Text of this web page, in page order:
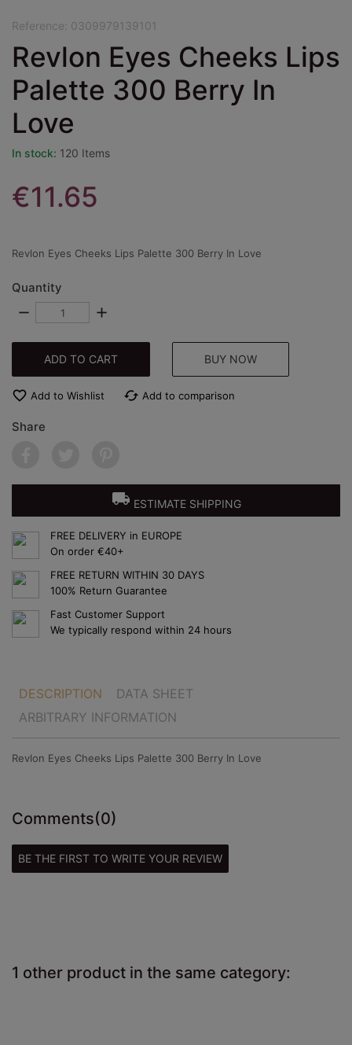
Reference: 0309979139101
Revlon Eyes Cheeks Lips
Palette 300 Berry In
Love
In stock: 120 Items
€11.65
Revlon Eyes Cheeks Lips Palette 300 Berry In Love
Quantity
remove add
ADD TO CART BUY NOW
favorite_border Add to Wishlist cached Add to comparison
Share
local_shipping ESTIMATE SHIPPING
FREE DELIVERY in EUROPE
On order €40+
FREE RETURN WITHIN 30 DAYS
100% Return Guarantee
Fast Customer Support
We typically respond within 24 hours
DESCRIPTION
DATA SHEET
ARBITRARY INFORMATION
Revlon Eyes Cheeks Lips Palette 300 Berry In Love
Comments(0)
BE THE FIRST TO WRITE YOUR REVIEW
1 other product in the same category: